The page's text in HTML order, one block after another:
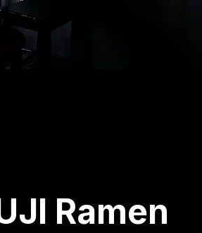
Ramen